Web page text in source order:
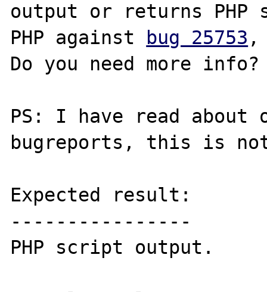
output or returns PHP
PHP against
bug 25753 ,
Do you need more info?
PS: I have read about
bugreports, this is
Expected result:
----------------
PHP script output.